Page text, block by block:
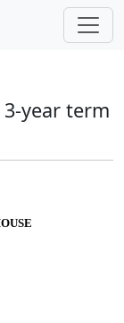
year term